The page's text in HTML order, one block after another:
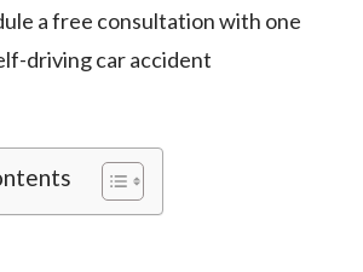
a free consultation with one
driving car accident